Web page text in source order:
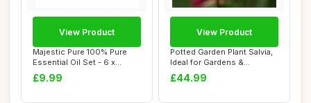
Majestic Pure 100% Pure
Essential Oil Set - 6 x
10ml(Pepperm...
£9.99
View Product
Potted Garden Plant Salvia,
Ideal for Gardens &
Outdoors Pro...
£44.99
View Product